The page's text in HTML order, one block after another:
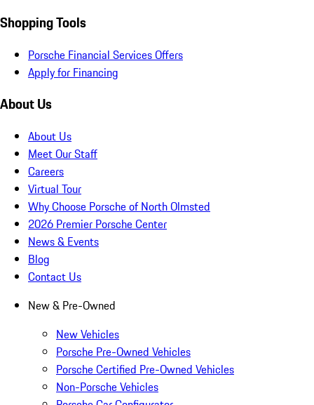
Shopping Tools
Porsche Financial Services Offers
Apply for Financing
About Us
About Us
Meet Our Staff
Careers
Virtual Tour
Why Choose Porsche of North Olmsted
2026 Premier Porsche Center
News & Events
Blog
Contact Us
New & Pre-Owned
New Vehicles
Porsche Pre-Owned Vehicles
Porsche Certified Pre-Owned Vehicles
Non-Porsche Vehicles